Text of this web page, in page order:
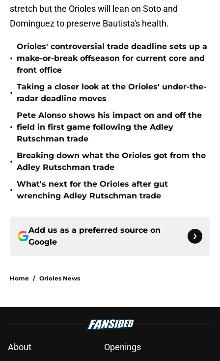
stretch but the Orioles will lean on Soto and
Dominguez to preserve Bautista's health.
•
Orioles' controversial trade deadline sets up a
make-or-break offseason for current core and
front office
•
Taking a closer look at the Orioles' under-the-
radar deadline moves
•
Pete Alonso shows his impact on and off the
field in first game following the Adley
Rutschman trade
•
Breaking down what the Orioles got from the
Adley Rutschman trade
•
What's next for the Orioles after gut
wrenching Adley Rutschman trade
Add us as a preferred source on
Google
Home / Orioles News
About
Openings